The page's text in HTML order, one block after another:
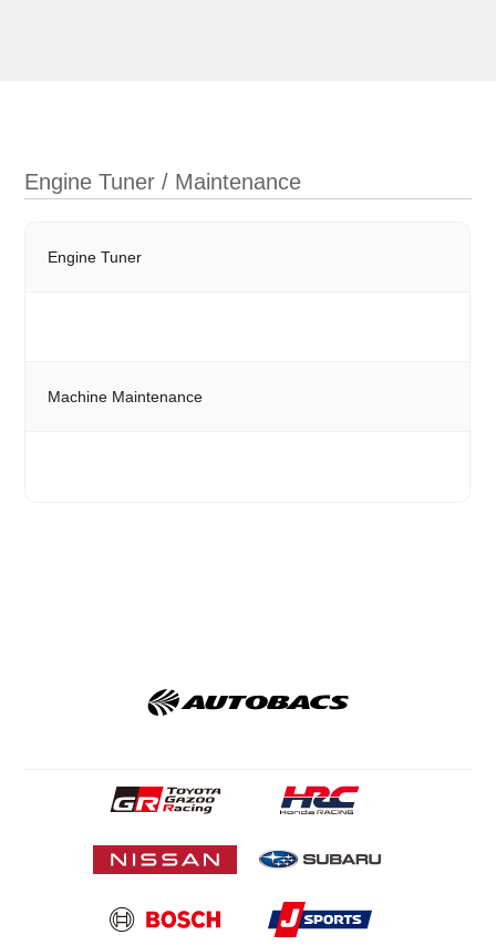
Engine Tuner / Maintenance
Engine Tuner
Machine Maintenance